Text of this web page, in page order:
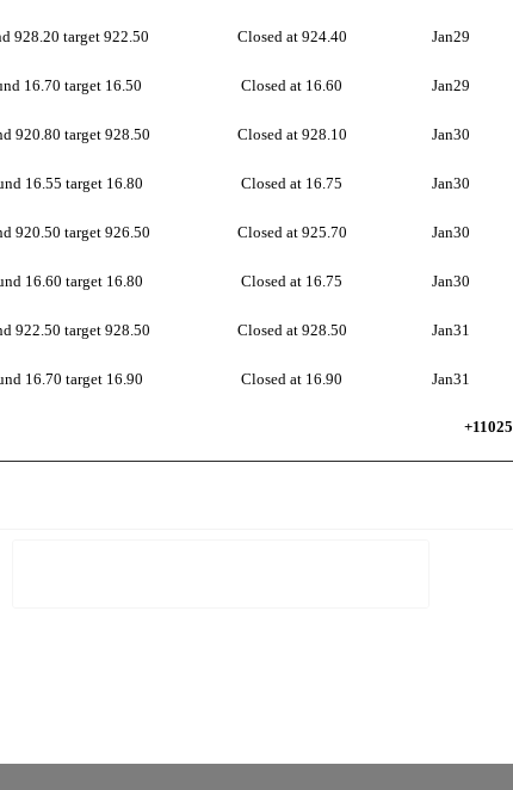
928.20 target 922.50 Closed at 924.40 Jan29
16.70 target 16.50 Closed at 16.60 Jan29
920.80 target 928.50 Closed at 928.10 Jan30
16.55 target 16.80 Closed at 16.75 Jan30
920.50 target 926.50 Closed at 925.70 Jan30
16.60 target 16.80 Closed at 16.75 Jan30
922.50 target 928.50 Closed at 928.50 Jan31
16.70 target 16.90 Closed at 16.90 Jan31
+11025